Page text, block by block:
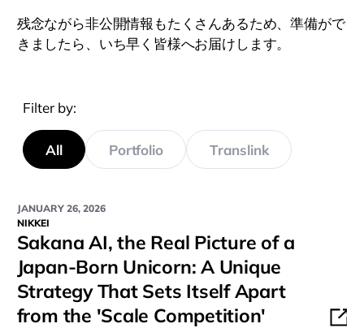
残念ながら非公開情報もたくさんあるため、準備がで
きましたら、いち早く皆様へお届けします。
Filter by:
All Portfolio Translink
JANUARY 26, 2026
NIKKEI
Sakana AI, the Real Picture of a
Japan-Born Unicorn: A Unique
Strategy That Sets Itself Apart
from the 'Scale Competition'